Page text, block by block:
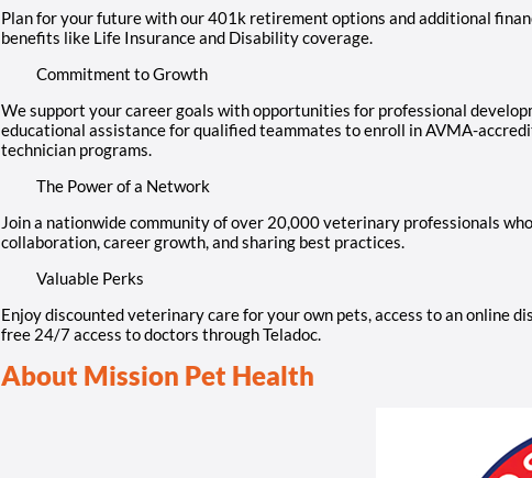
Plan for your future with our 401k retirement options and additional
benefits like Life Insurance and Disability coverage.
Commitment to Growth
We support your career goals with opportunities for professional
educational assistance for qualified teammates to enroll in AVMA-
technician programs.
The Power of a Network
Join a nationwide community of over 20,000 veterinary professionals
collaboration, career growth, and sharing best practices.
Valuable Perks
Enjoy discounted veterinary care for your own pets, access to an online
free 24/7 access to doctors through Teladoc.
About Mission Pet Health